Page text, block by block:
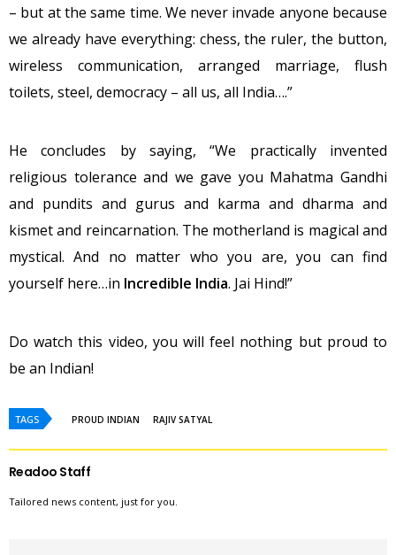
– but at the same time. We never invade anyone because
we already have everything: chess, the ruler, the button,
wireless communication, arranged marriage, flush
toilets, steel, democracy – all us, all India….”
He concludes by saying, “We practically invented
religious tolerance and we gave you Mahatma Gandhi
and pundits and gurus and karma and dharma and
kismet and reincarnation. The motherland is magical and
mystical. And no matter who you are, you can find
yourself here…in Incredible India. Jai Hind!”
Do watch this video, you will feel nothing but proud to
be an Indian!
TAGS PROUD INDIAN RAJIV SATYAL
Readoo Staff
Tailored news content, just for you.